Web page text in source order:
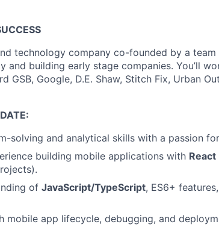
technology company co-founded by a
and building early stage companies. You’ll
GSB, Google, D.E. Shaw, Stitch Fix, Urban
solving and analytical skills with a passion
building mobile applications with React
of JavaScript/TypeScript, ES6+
mobile app lifecycle, debugging, and